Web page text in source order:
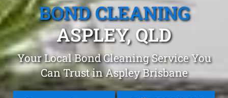
BOND CLEANING
ASPLEY, QLD
Your Local Bond Cleaning Service You
Can Trust in Aspley Brisbane